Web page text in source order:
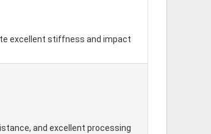
excellent stiffness and impact
and excellent processing